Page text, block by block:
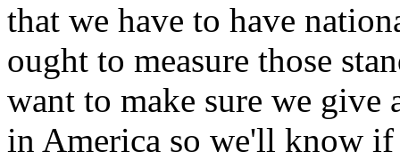
that we have to have
ought to measure those
want to make sure we give
in America so we'll know